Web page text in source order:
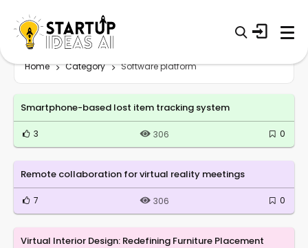
Home Category Software platform
Smartphone-based lost item tracking system
3 306 0
Remote collaboration for virtual reality meetings
7 306 0
Virtual Interior Design: Redefining Furniture Placement